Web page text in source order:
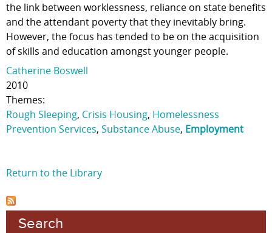
the link between worklessness, reliance on state benefits
and the attendant poverty that they inevitably bring.
However, the focus has tended to be on the acquisition
of skills and education amongst younger people.
Catherine Boswell
2010
Themes:
Rough Sleeping, Crisis Housing, Homelessness
Prevention Services, Substance Abuse, Employment
Return to the Library
Search